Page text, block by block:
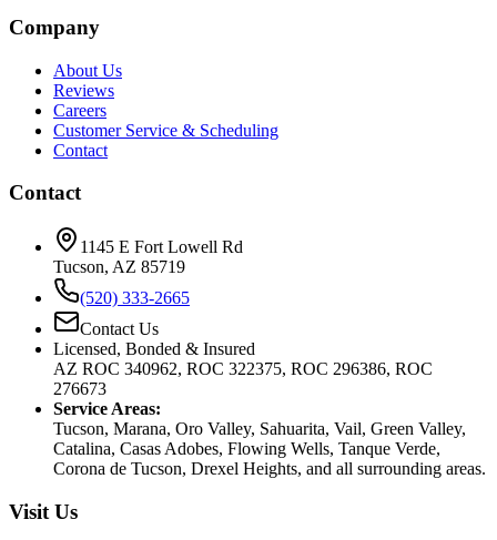
Company
About Us
Reviews
Careers
Customer Service & Scheduling
Contact
Contact
1145 E Fort Lowell Rd
Tucson, AZ 85719
(520) 333-2665
Contact Us
Licensed, Bonded & Insured
AZ ROC 340962, ROC 322375, ROC 296386, ROC
276673
Service Areas:
Tucson, Marana, Oro Valley, Sahuarita, Vail, Green Valley,
Catalina, Casas Adobes, Flowing Wells, Tanque Verde,
Corona de Tucson, Drexel Heights, and all surrounding areas.
Visit Us